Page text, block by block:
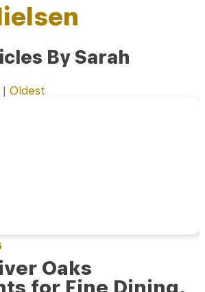
By Sarah
| Oldest
Oaks
for Fine Dining,